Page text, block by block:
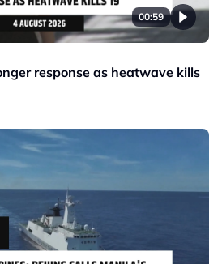
00:59
response as heatwave kills